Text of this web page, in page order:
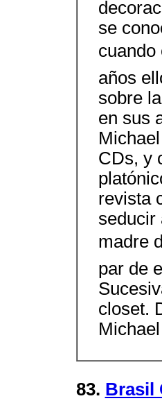
se
cuando
años
sobre
en sus
CDs, y
revista
seducir
madre
par de
closet.
83. Brasil